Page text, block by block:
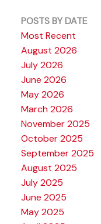
POSTS BY DATE
Most Recent
August 2026
July 2026
June 2026
May 2026
March 2026
November 2025
October 2025
September 2025
August 2025
July 2025
June 2025
May 2025